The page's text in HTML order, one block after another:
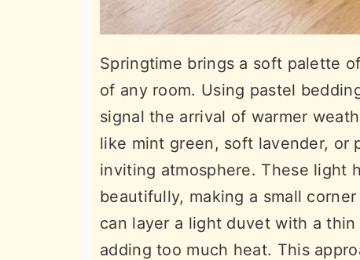
Springtime brings a soft palette
of any room. Using pastel
signal the arrival of warmer
like mint green, soft lavender, or
inviting atmosphere. These light
beautifully, making a small
can layer a light duvet with a
adding too much heat. This